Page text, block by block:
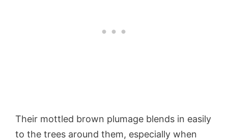
Their mottled brown plumage blends in easily
to the trees around them, especially when